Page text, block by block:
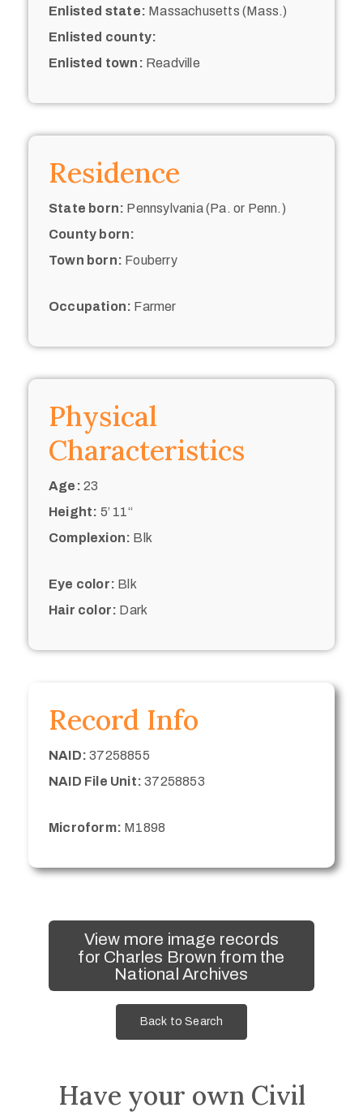
Enlisted state: Massachusetts (Mass.)
Enlisted county:
Enlisted town: Readville
Residence
State born: Pennsylvania (Pa. or Penn.)
County born:
Town born: Fouberry
Occupation: Farmer
Physical
Characteristics
Age: 23
Height: 5’ 11“
Complexion: Blk
Eye color: Blk
Hair color: Dark
Record Info
NAID: 37258855
NAID File Unit: 37258853
Microform: M1898
View more image records
for Charles Brown from the
National Archives
Back to Search
Have your own Civil